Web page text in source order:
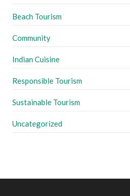
Beach Tourism
Community
Indian Cuisine
Responsible Tourism
Sustainable Tourism
Uncategorized